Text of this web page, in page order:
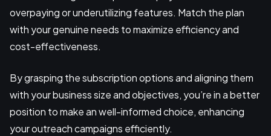
overpaying or underutilizing features. Match the plan
with your genuine needs to maximize efficiency and
cost-effectiveness.
By grasping the subscription options and aligning them
with your business size and objectives, you’re in a better
position to make an well-informed choice, enhancing
your outreach campaigns efficiently.